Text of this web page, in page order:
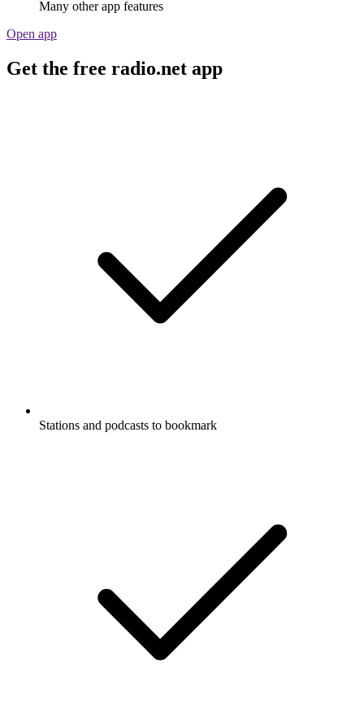
Many other app features
Open app
Get the free radio.net app
Stations and podcasts to bookmark